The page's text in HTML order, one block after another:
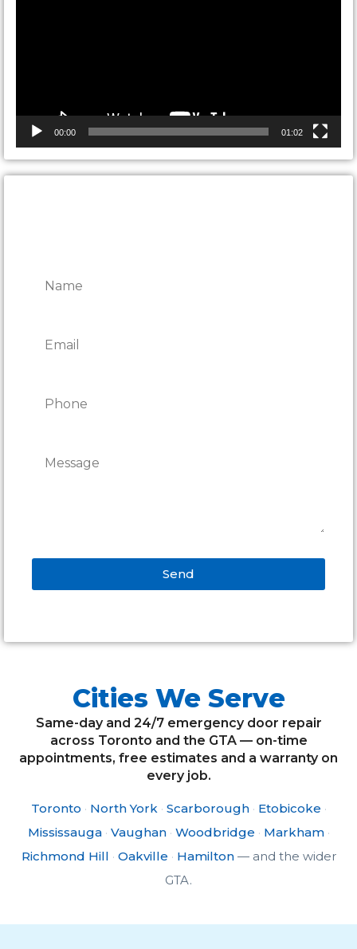
00:00 01:02
Send
Cities We Serve
Same-day and 24/7 emergency door repair
across Toronto and the GTA — on-time
appointments, free estimates and a warranty on
every job.
Toronto · North York · Scarborough · Etobicoke ·
Mississauga · Vaughan · Woodbridge · Markham ·
Richmond Hill · Oakville · Hamilton — and the wider
GTA.